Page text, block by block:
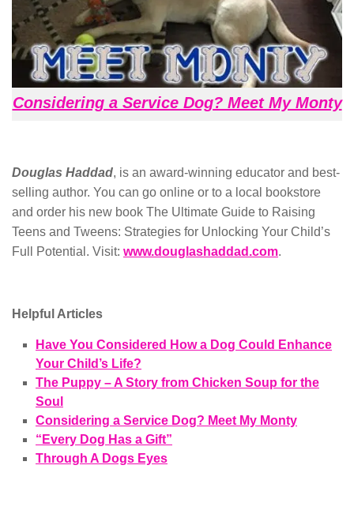
Considering a Service Dog? Meet My Monty
Douglas Haddad, is an award-winning educator and best-
selling author. You can go online or to a local bookstore
and order his new book The Ultimate Guide to Raising
Teens and Tweens: Strategies for Unlocking Your Child’s
Full Potential. Visit: www.douglashaddad.com.
Helpful Articles
Have You Considered How a Dog Could Enhance
Your Child’s Life?
The Puppy – A Story from Chicken Soup for the
Soul
Considering a Service Dog? Meet My Monty
“Every Dog Has a Gift”
Through A Dogs Eyes